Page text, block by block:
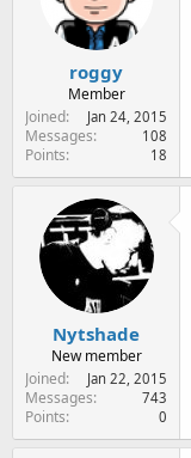
roggy
Member
Joined
Jan 24, 2015
Messages 108
Points 18
Nytshade
New member
Joined
Jan 22, 2015
Messages 743
Points 0